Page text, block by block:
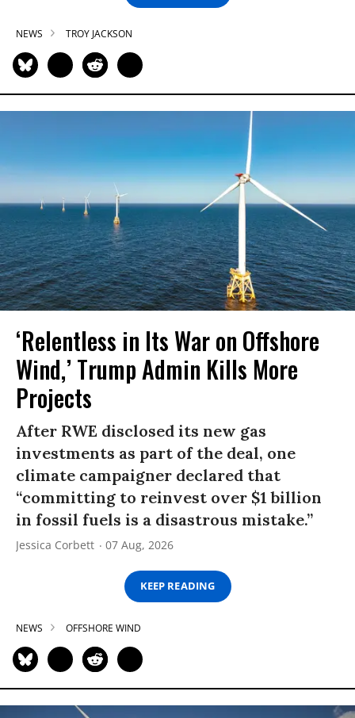
NEWS TROY JACKSON
‘Relentless in Its War on Offshore
Wind,’ Trump Admin Kills More
Projects
After RWE disclosed its new gas
investments as part of the deal, one
climate campaigner declared that
“committing to reinvest over $1 billion
in fossil fuels is a disastrous mistake.”
Jessica Corbett 07 Aug, 2026
KEEP READING
NEWS OFFSHORE WIND